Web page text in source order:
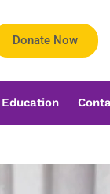
Donate Now